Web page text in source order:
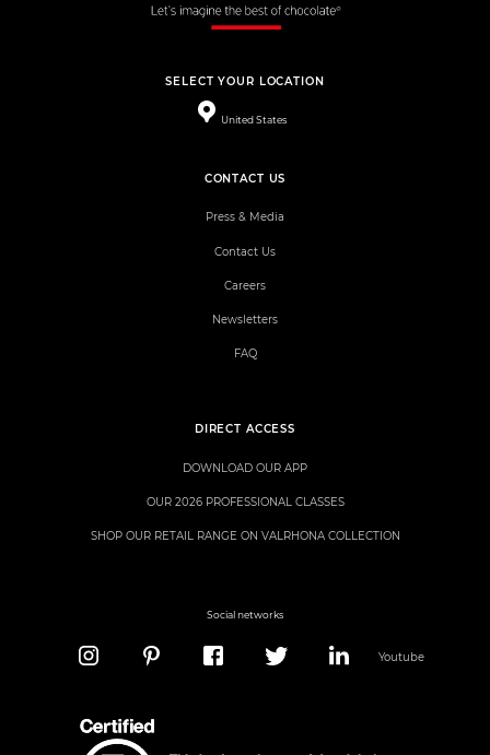
SELECT YOUR LOCATION
United States
DIRECT ACCESS
DOWNLOAD OUR APP
OUR 2026 PROFESSIONAL CLASSES
SHOP OUR RETAIL RANGE ON VALRHONA COLLECTION
CONTACT US
Press & Media
Contact Us
Careers
Newsletters
FAQ
Social networks
Youtube